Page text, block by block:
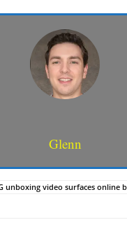
Glenn
unboxing video surfaces online